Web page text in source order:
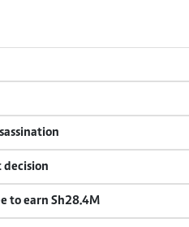
decision
to earn Sh28.4M